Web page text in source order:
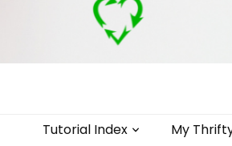
Tutorial Index My